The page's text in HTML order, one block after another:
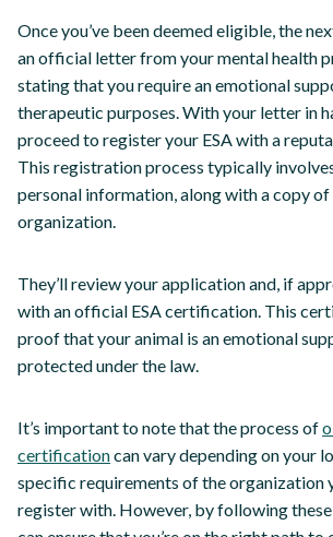
Once you’ve been deemed eligible, the
an official letter from your mental health
stating that you require an emotional
therapeutic purposes. With your letter in
proceed to register your ESA with a
This registration process typically
personal information, along with a copy
organization.
They’ll review your application and, if
with an official ESA certification. This
proof that your animal is an emotional
protected under the law.
It’s important to note that the process of
certificationcan vary depending on your
specific requirements of the organization
register with. However, by following